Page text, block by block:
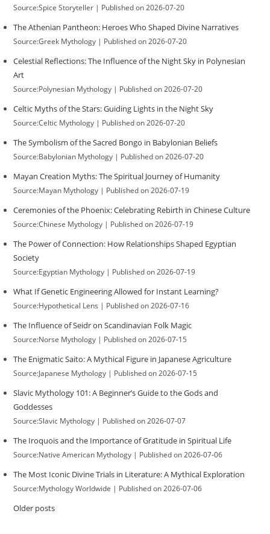
Source:Spice Storyteller Published on 2026-07-20
The Athenian Pantheon: Heroes Who Shaped Divine Narratives
Source:Greek Mythology Published on 2026-07-20
Celestial Reflections: The Influence of the Night Sky in Polynesian
Art
Source:Polynesian Mythology Published on 2026-07-20
Celtic Myths of the Stars: Guiding Lights in the Night Sky
Source:Celtic Mythology Published on 2026-07-20
The Symbolism of the Sacred Bongo in Babylonian Beliefs
Source:Babylonian Mythology Published on 2026-07-20
Mayan Creation Myths: The Spiritual Journey of Humanity
Source:Mayan Mythology Published on 2026-07-19
Ceremonies of the Phoenix: Celebrating Rebirth in Chinese Culture
Source:Chinese Mythology Published on 2026-07-19
The Power of Connection: How Relationships Shaped Egyptian
Society
Source:Egyptian Mythology Published on 2026-07-19
What If Genetic Engineering Allowed for Instant Learning?
Source:Hypothetical Lens Published on 2026-07-16
The Influence of Seidr on Scandinavian Folk Magic
Source:Norse Mythology Published on 2026-07-15
The Enigmatic Saito: A Mythical Figure in Japanese Agriculture
Source:Japanese Mythology Published on 2026-07-15
Slavic Mythology 101: A Beginner’s Guide to the Gods and
Goddesses
Source:Slavic Mythology Published on 2026-07-07
The Iroquois and the Importance of Gratitude in Spiritual Life
Source:Native American Mythology Published on 2026-07-06
The Most Iconic Divine Trials in Literature: A Mythical Exploration
Source:Mythology Worldwide Published on 2026-07-06
Older posts